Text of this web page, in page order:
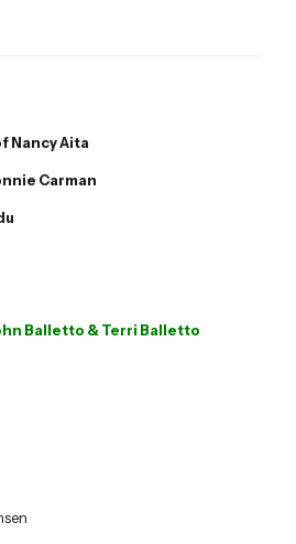
Nancy Aita
Carman
Balletto & Terri Balletto